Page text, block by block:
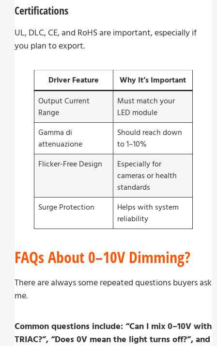
Certifications
UL, DLC, CE, and RoHS are important, especially if
you plan to export.
Driver Feature
Why It’s Important
Output Current
Range
Must match your
LED module
Gamma di
attenuazione
Should reach down
to 1–10%
Flicker-Free Design
Especially for
cameras or health
standards
Surge Protection
Helps with system
reliability
FAQs About 0–10V Dimming?
There are always some repeated questions buyers ask
me.
Common questions include: “Can I mix 0–10V with
TRIAC?”, “Does 0V mean the light turns off?”, and